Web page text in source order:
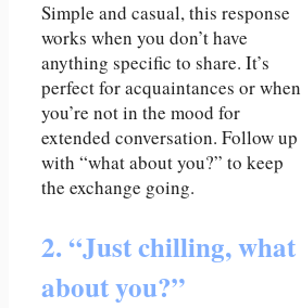
Simple and casual, this response
works when you don’t have
anything specific to share. It’s
perfect for acquaintances or when
you’re not in the mood for
extended conversation. Follow up
with “what about you?” to keep
the exchange going.
2. “Just chilling, what
about you?”